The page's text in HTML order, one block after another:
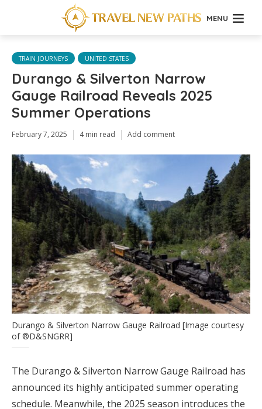
MENU
TRAIN JOURNEYS UNITED STATES
Durango & Silverton Narrow
Gauge Railroad Reveals 2025
Summer Operations
February 7, 2025 4 min read Add comment
Durango & Silverton Narrow Gauge Railroad [Image courtesy
of ®D&SNGRR]
The Durango & Silverton Narrow Gauge Railroad has
announced its highly anticipated summer operating
schedule. Meanwhile, the 2025 season introduces the